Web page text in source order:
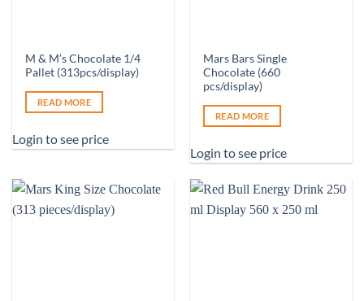
M & M’s Chocolate 1/4
Pallet (313pcs/display)
READ MORE
Login to see price
Mars Bars Single
Chocolate (660
pcs/display)
READ MORE
Login to see price